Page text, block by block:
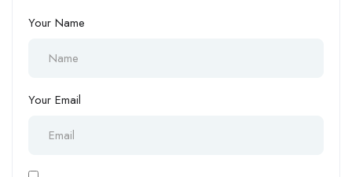
Your Name
Your Email